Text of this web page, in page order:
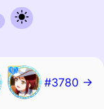
#3780 →